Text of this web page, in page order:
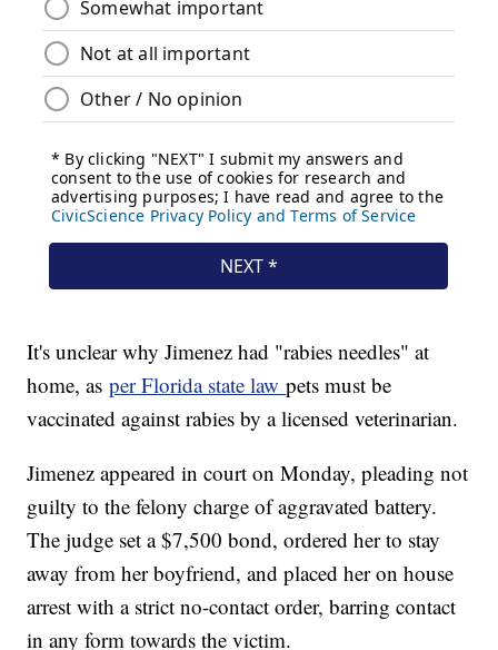
It's unclear why Jimenez had "rabies needles" at
home, asper Florida state lawpets must be
vaccinated against rabies by a licensed veterinarian.
Jimenez appeared in court on Monday, pleading not
guilty to the felony charge of aggravated battery.
The judge set a $7,500 bond, ordered her to stay
away from her boyfriend, and placed her on house
arrest with a strict no-contact order, barring contact
in any form towards the victim.